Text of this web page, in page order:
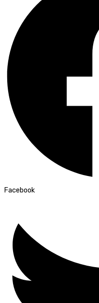
Facebook